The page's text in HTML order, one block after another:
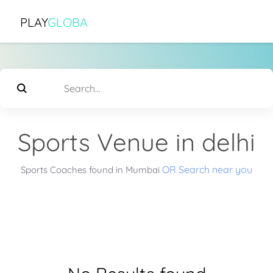
PLAYGLOBA
Sports Venue in delhi
Sports Coaches found in Mumbai OR Search near you